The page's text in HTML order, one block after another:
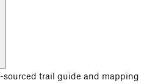
sourced trail guide and mapping